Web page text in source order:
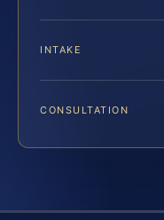
INTAKE
CONSULTATION